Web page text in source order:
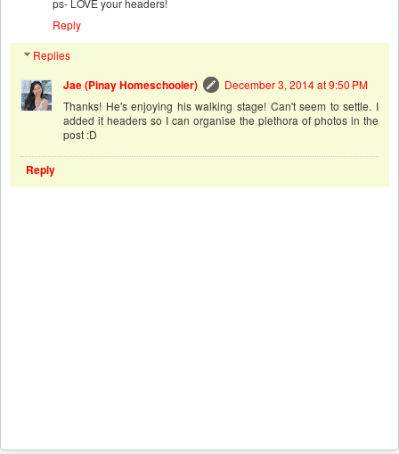
ps- LOVE your headers!
Reply
Replies
Jae (Pinay Homeschooler)
December 3, 2014 at 9:50 PM
Thanks! He's enjoying his walking stage! Can't seem to settle. I
added it headers so I can organise the plethora of photos in the
post :D
Reply